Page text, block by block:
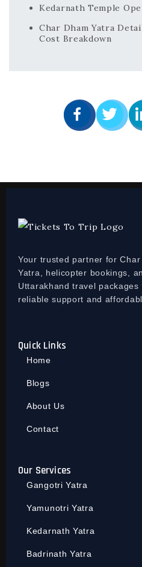
Kedarnath Temple
Char Dham Yatra
Cost Breakdown
Your trusted partner for Char
Yatra, helicopter bookings,
Uttarakhand travel packages
reliable support and
Quick Links
Home
Blogs
About Us
Contact
Our Services
Gangotri Yatra
Yamunotri Yatra
Kedarnath Yatra
Badrinath Yatra